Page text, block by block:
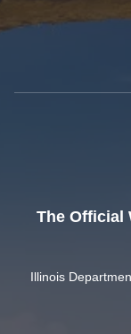
The Official
Illinois